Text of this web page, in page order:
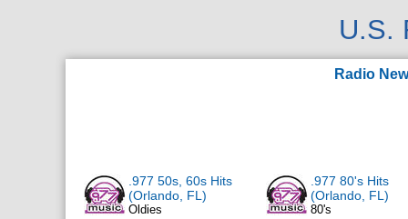
U.S.
Radio
.977 50s, 60s Hits
(Orlando, FL)
Oldies
.977 80's Hits
(Orlando, FL)
80's